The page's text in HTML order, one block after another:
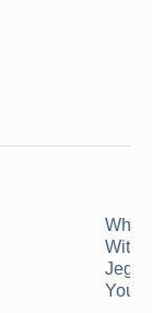
What
With
You